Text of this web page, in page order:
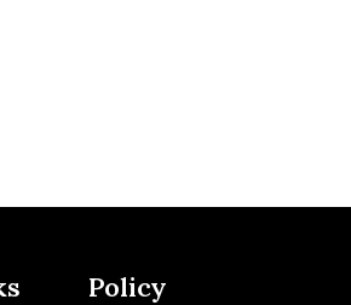
Policy